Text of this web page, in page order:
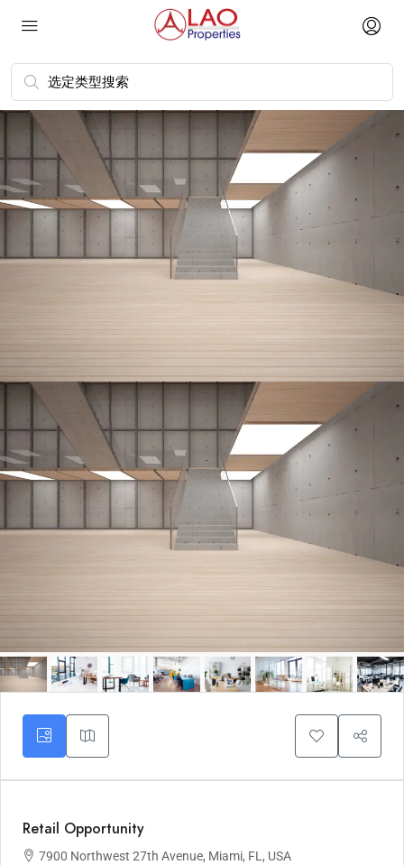
Retail Opportunity
7900 Northwest 27th Avenue, Miami, FL, USA